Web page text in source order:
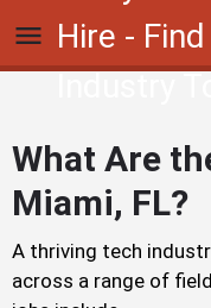
Hire -
What Are
Miami, FL?
A thriving tech
across a range of